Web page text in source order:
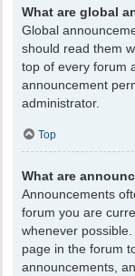
What are global
Global
should read them
top of every forum
announcement
administrator.
Top
What are
Announcements
forum you are
whenever
page in the forum
announcements,